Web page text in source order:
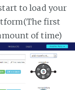
to load your
first
of time)